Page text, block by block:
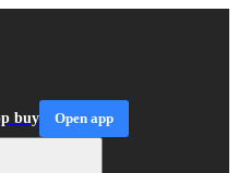
buy Open app